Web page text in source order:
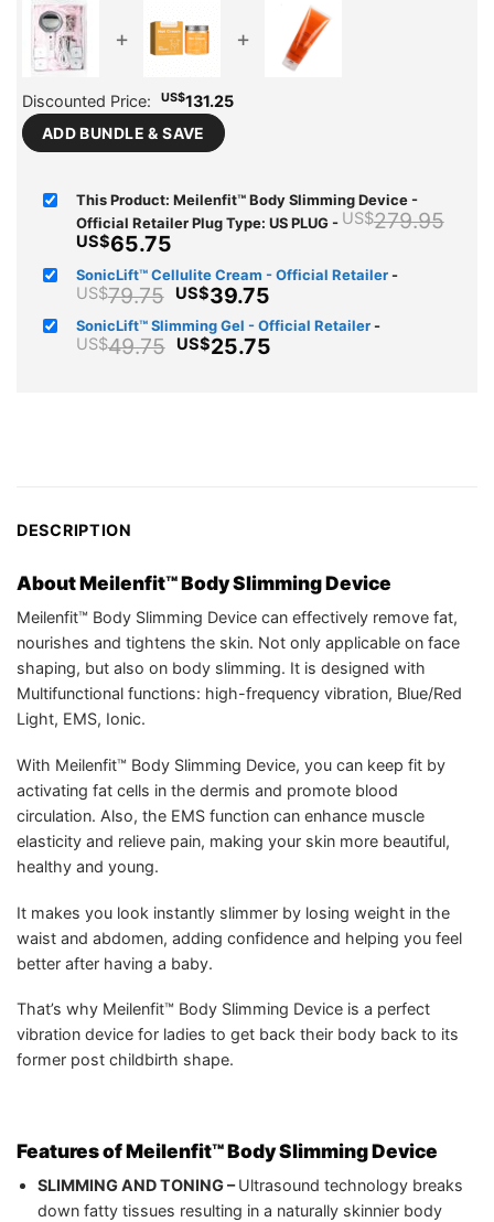
+ +
Discounted Price: US$131.25
ADD BUNDLE & SAVE
This Product: Meilenfit™ Body Slimming Device -
Official Retailer Plug Type: US PLUG- US$279.95
US$65.75Current
price
is:
US$65.75.
SonicLift™ Cellulite Cream - Official Retailer-
US$79.75 Original
price
was:
US$79.75.
US$39.75Current
price
is:
US$39.75.
SonicLift™ Slimming Gel - Official Retailer-
US$49.75 Original
US$25.75Current
DESCRIPTION
About Meilenfit™ Body Slimming Device
Meilenfit™ Body Slimming Device can effectively remove fat,
nourishes and tightens the skin. Not only applicable on face
shaping, but also on body slimming. It is designed with
Multifunctional functions: high-frequency vibration, Blue/Red
Light, EMS, Ionic.
With Meilenfit™ Body Slimming Device, you can keep fit by
activating fat cells in the dermis and promote blood
circulation. Also, the EMS function can enhance muscle
elasticity and relieve pain, making your skin more beautiful,
healthy and young.
It makes you look instantly slimmer by losing weight in the
waist and abdomen, adding confidence and helping you feel
better after having a baby.
That’s why Meilenfit™ Body Slimming Device is a perfect
vibration device for ladies to get back their body back to its
former post childbirth shape.
Features of Meilenfit™ Body Slimming Device
SLIMMING AND TONING –Ultrasound technology breaks
down fatty tissues resulting in a naturally skinnier body